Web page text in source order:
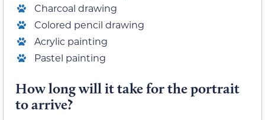
Charcoal drawing
Colored pencil drawing
Acrylic painting
Pastel painting
How long will it take for the portrait
to arrive?